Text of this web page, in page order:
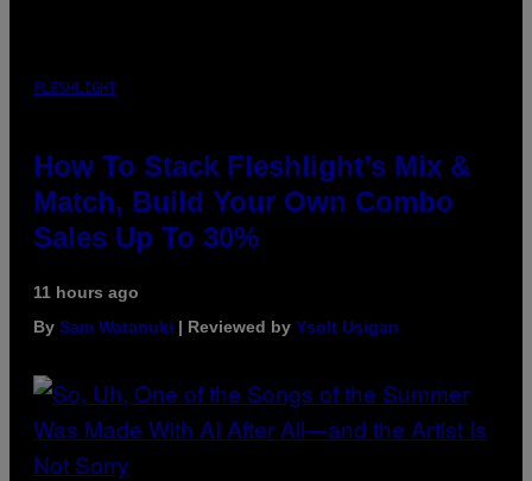
FLESHLIGHT
How To Stack Fleshlight’s Mix &
Match, Build Your Own Combo
Sales Up To 30%
11 hours ago
By Sam Watanuki | Reviewed by Ysolt Usigan